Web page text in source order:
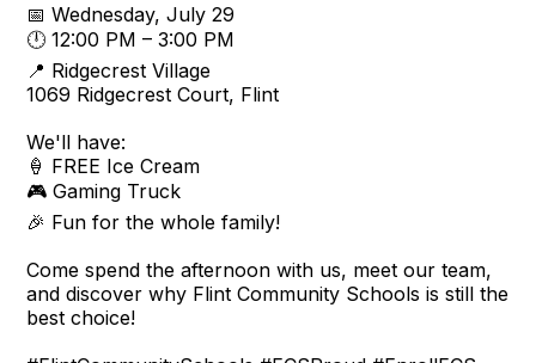
📅 Wednesday, July 29
🕛 12:00 PM – 3:00 PM
📍 Ridgecrest Village
1069 Ridgecrest Court, Flint
We'll have:
🍦 FREE Ice Cream
🎮 Gaming Truck
🎉 Fun for the whole family!
Come spend the afternoon with us, meet our team,
and discover why Flint Community Schools is still the
best choice!